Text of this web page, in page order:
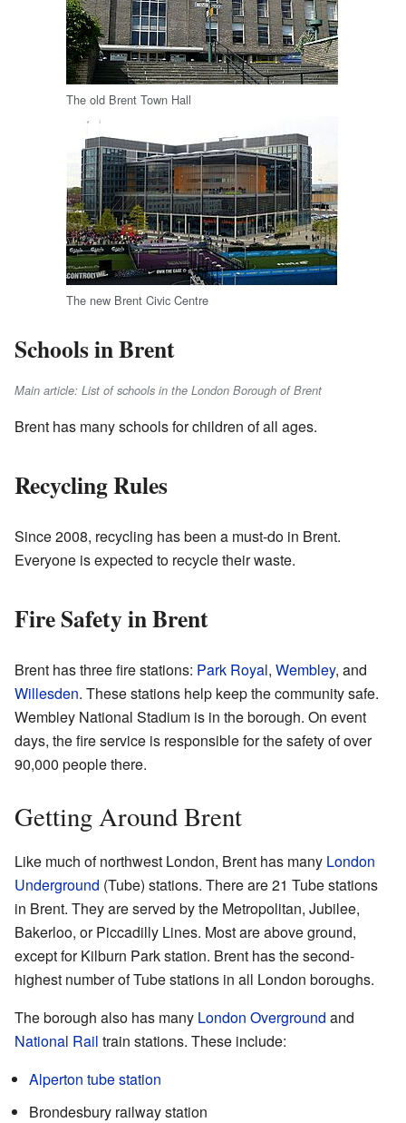
The old Brent Town Hall
The new Brent Civic Centre
Schools in Brent
Main article: List of schools in the London Borough of Brent
Brent has many schools for children of all ages.
Recycling Rules
Since 2008, recycling has been a must-do in Brent.
Everyone is expected to recycle their waste.
Fire Safety in Brent
Brent has three fire stations: Park Royal, Wembley, and
Willesden. These stations help keep the community safe.
Wembley National Stadium is in the borough. On event
days, the fire service is responsible for the safety of over
90,000 people there.
Getting Around Brent
Like much of northwest London, Brent has many London
Underground (Tube) stations. There are 21 Tube stations
in Brent. They are served by the Metropolitan, Jubilee,
Bakerloo, or Piccadilly Lines. Most are above ground,
except for Kilburn Park station. Brent has the second-
highest number of Tube stations in all London boroughs.
The borough also has many London Overground and
National Rail train stations. These include:
Alperton tube station
Brondesbury railway station